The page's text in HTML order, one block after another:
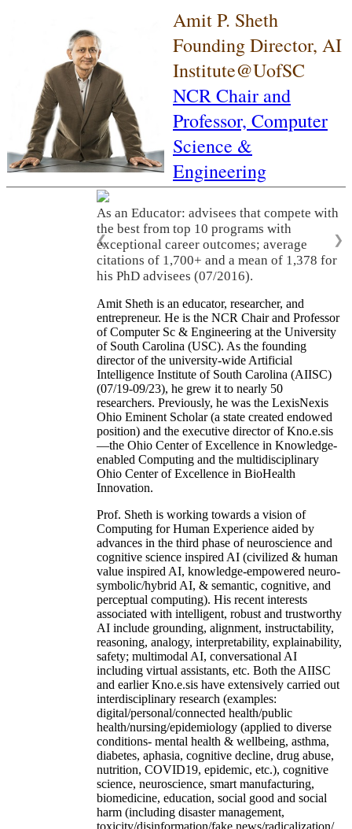
Amit P. Sheth
Founding Director, AI
Institute@UofSC
NCR Chair and
Professor, Computer
Science &
Engineering
As an Educator: advisees that compete with
the best from top 10 programs with
exceptional career outcomes; average
citations of 1,700+ and a mean of 1,378 for
his PhD advisees (07/2016).
❮ ❯
Amit Sheth is an educator, researcher, and
entrepreneur. He is the NCR Chair and Professor
of Computer Sc & Engineering at the University
of South Carolina (USC). As the founding
director of the university-wide Artificial
Intelligence Institute of South Carolina (AIISC)
(07/19-09/23), he grew it to nearly 50
researchers. Previously, he was the LexisNexis
Ohio Eminent Scholar (a state created endowed
position) and the executive director of Kno.e.sis
—the Ohio Center of Excellence in Knowledge-
enabled Computing and the multidisciplinary
Ohio Center of Excellence in BioHealth
Innovation.
Prof. Sheth is working towards a vision of
Computing for Human Experience aided by
advances in the third phase of neuroscience and
cognitive science inspired AI (civilized & human
value inspired AI, knowledge-empowered neuro-
symbolic/hybrid AI, & semantic, cognitive, and
perceptual computing). His recent interests
associated with intelligent, robust and trustworthy
AI include grounding, alignment, instructability,
reasoning, analogy, interpretability, explainability,
safety; multimodal AI, conversational AI
including virtual assistants, etc. Both the AIISC
and earlier Kno.e.sis have extensively carried out
interdisciplinary research (examples:
digital/personal/connected health/public
health/nursing/epidemiology (applied to diverse
conditions- mental health & wellbeing, asthma,
diabetes, aphasia, cognitive decline, drug abuse,
nutrition, COVID19, epidemic, etc.), cognitive
science, neuroscience, smart manufacturing,
biomedicine, education, social good and social
harm (including disaster management,
toxicity/disinformation/fake news/radicalization/